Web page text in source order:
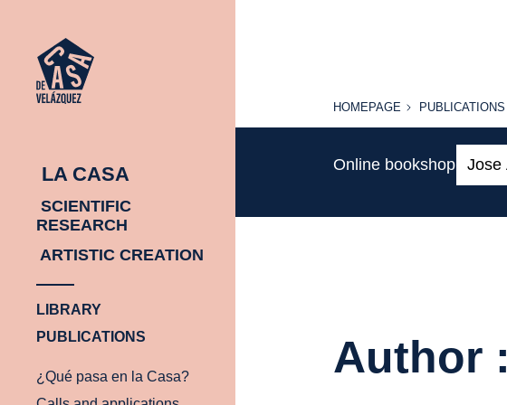
LA CASA
SCIENTIFIC
RESEARCH
ARTISTIC CREATION
LIBRARY
PUBLICATIONS
¿Qué pasa en la Casa?
HOMEPAGE
HOMEPAGE PUBLICATIONS
PUBLICATIONS
Online bookshop
Author :